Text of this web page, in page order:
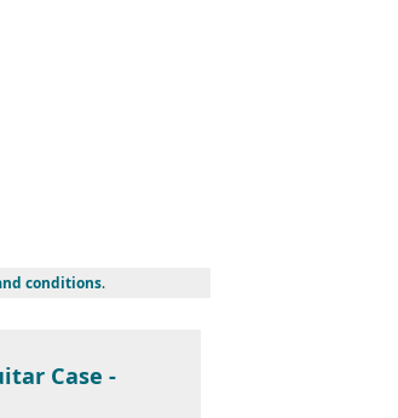
conditions.
Case -